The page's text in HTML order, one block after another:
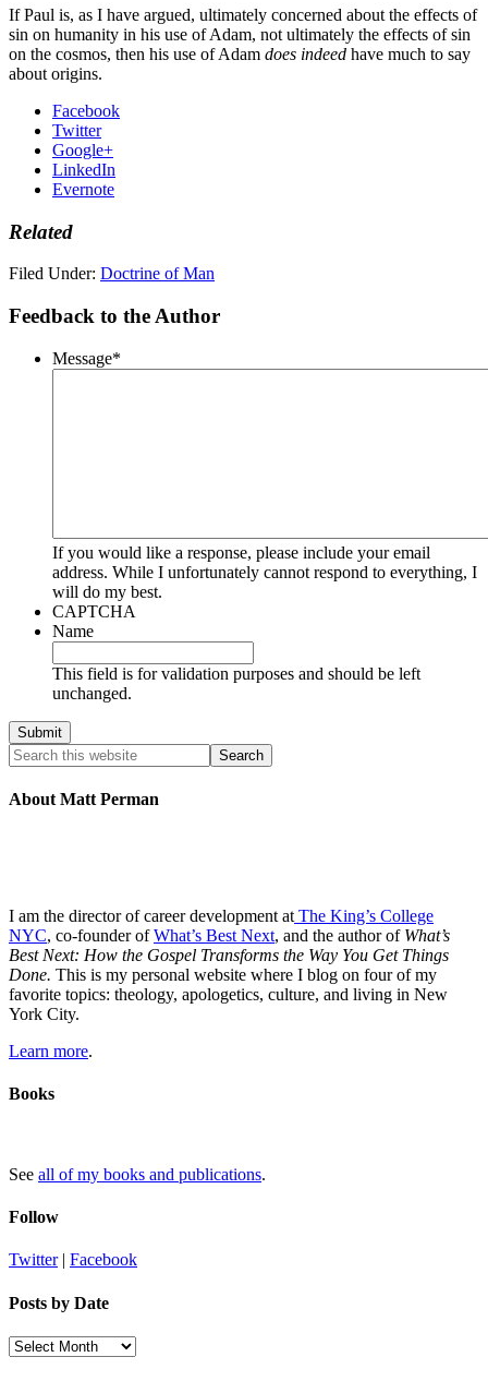
If Paul is, as I have argued, ultimately concerned about the effects of
sin on humanity in his use of Adam, not ultimately the effects of sin
on the cosmos, then his use of Adam does indeed have much to say
about origins.
Facebook
Twitter
Google+
LinkedIn
Evernote
Related
Filed Under: Doctrine of Man
Feedback to the Author
Message*
If you would like a response, please include your email
address. While I unfortunately cannot respond to everything, I
will do my best.
CAPTCHA
Name
This field is for validation purposes and should be left
unchanged.
About Matt Perman
I am the director of career development at The King’s College
NYC, co-founder ofWhat’s Best Next, and the author of What’s
Best Next: How the Gospel Transforms the Way You Get Things
Done. This is my personal website where I blog on four of my
favorite topics: theology, apologetics, culture, and living in New
York City.
Learn more.
Books
See all of my books and publications.
Follow
Twitter| Facebook
Posts by Date
Posts